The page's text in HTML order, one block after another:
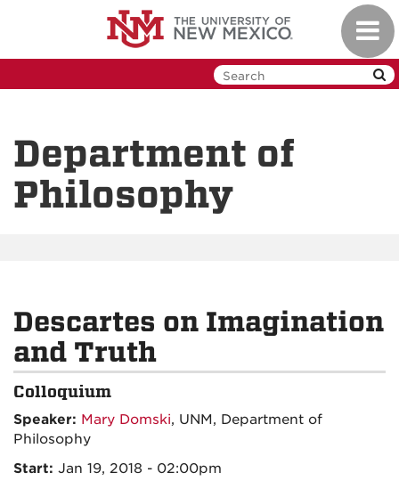
Department of
Philosophy
Descartes on Imagination
and Truth
Colloquium
Speaker: Mary Domski, UNM, Department of
Philosophy
Start: Jan 19, 2018 - 02:00pm